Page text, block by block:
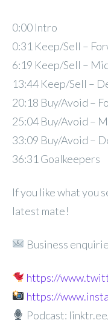
0:00 Intro
0:31 Keep/Sell –
6:19 Keep/Sell –
13:44 Keep/Sell –
20:18 Buy/Avoid –
25:04 Buy/Avoid –
33:09 Buy/Avoid –
36:31 Goalkeepers
If you like what you
latest mate!
Business
https://
https://
Podcast: